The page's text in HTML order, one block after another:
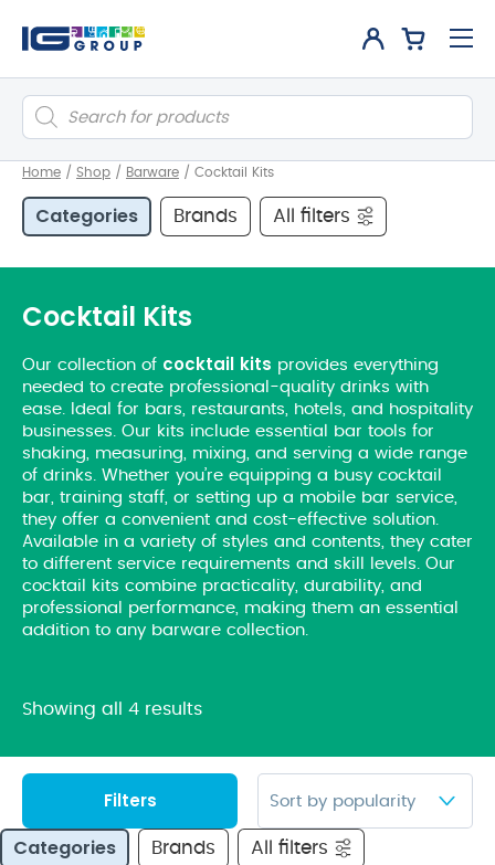
Products
search
Home / Shop / Barware / Cocktail Kits
Categories Brands All filters
Cocktail Kits
Our collection of cocktail kits provides everything
needed to create professional-quality drinks with
ease. Ideal for bars, restaurants, hotels, and hospitality
businesses. Our kits include essential bar tools for
shaking, measuring, mixing, and serving a wide range
of drinks. Whether you’re equipping a busy cocktail
bar, training staff, or setting up a mobile bar service,
they offer a convenient and cost-effective solution.
Available in a variety of styles and contents, they cater
to different service requirements and skill levels. Our
cocktail kits combine practicality, durability, and
professional performance, making them an essential
addition to any barware collection.
Showing all 4 results
Filters
Categories Brands All filters